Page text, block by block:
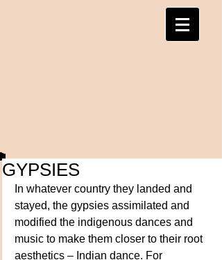
GYPSIES
In whatever country they landed and
stayed, the gypsies assimilated and
modified the indigenous dances and
music to make them closer to their root
aesthetics – Indian dance. For